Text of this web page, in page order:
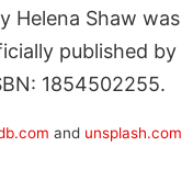
Helena Shaw was
published by
1854502255.
and unsplash.com